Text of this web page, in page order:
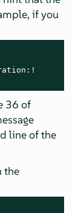
if you
36 of
line of the
the